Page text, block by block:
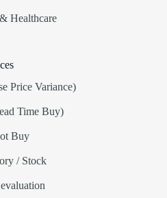
Healthcare
Price Variance)
Time Buy)
Buy
/ Stock